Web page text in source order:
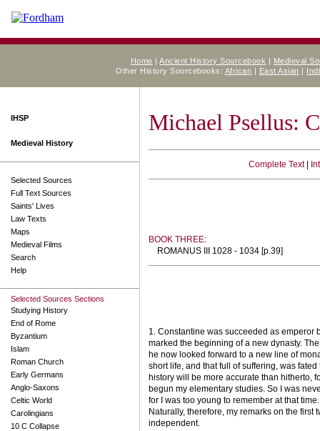
Home |Ancient History Sourcebook | Medieval
Other History Sourcebooks: African | East Asian |
IHSP
Medieval History
Selected Sources
Full Text Sources
Saints' Lives
Law Texts
Maps
Medieval Films
Search
Help
Selected Sources Sections
Studying History
End of Rome
Byzantium
Islam
Roman Church
Early Germans
Anglo-Saxons
Celtic World
Carolingians
10 C Collapse
Michael Psellus:
Complete Text|
BOOK THREE:
ROMANUS III 1028 - 1034 [p.39]
1. Constantine was succeeded as emperor
marked the beginning of a new dynasty.
he now looked forward to a new line of
short life, and that full of suffering, was
history will be more accurate than hitherto,
begun my elementary studies. So I was
for I was too young to remember at that
Naturally, therefore, my remarks on the
independent.